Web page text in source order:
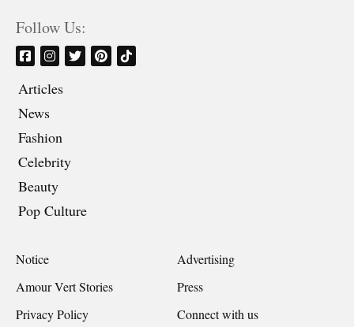
Follow Us:
Articles
News
Fashion
Celebrity
Beauty
Pop Culture
Notice
Advertising
Amour Vert Stories
Press
Privacy Policy
Connect with us